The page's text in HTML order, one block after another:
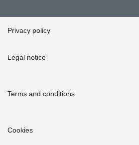
Privacy policy
Legal notice
Terms and conditions
Cookies